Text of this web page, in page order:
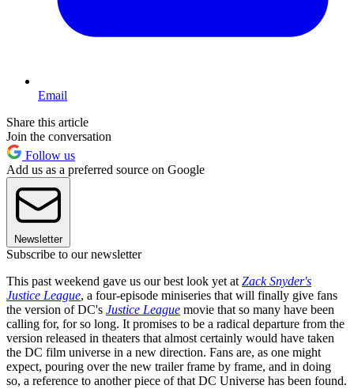
Email
Share this article
Join the conversation
Follow us
Add us as a preferred source on Google
Newsletter
Subscribe to our newsletter
This past weekend gave us our best look yet at Zack Snyder's
Justice League, a four-episode miniseries that will finally give fans
the version of DC's Justice League movie that so many have been
calling for, for so long. It promises to be a radical departure from the
version released in theaters that almost certainly would have taken
the DC film universe in a new direction. Fans are, as one might
expect, pouring over the new trailer frame by frame, and in doing
so, a reference to another piece of that DC Universe has been found.